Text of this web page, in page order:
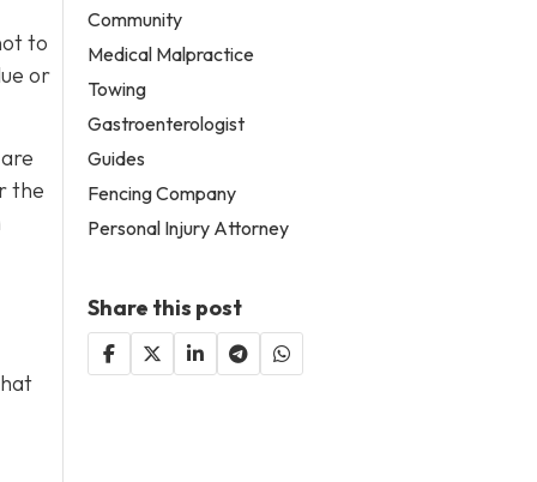
to
or
the
Community
Medical Malpractice
Towing
Gastroenterologist
Guides
Fencing Company
Personal Injury Attorney
Share this post